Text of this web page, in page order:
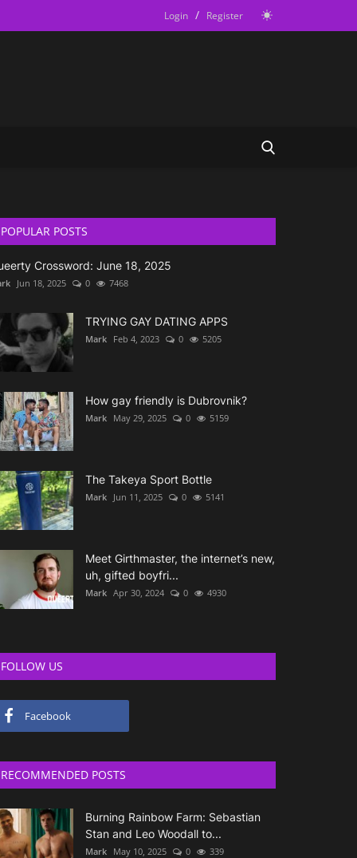
Login / Register
POPULAR POSTS
Crossword: June 18, 2025
Jun 18, 2025 0 7468
TRYING GAY DATING APPS
Mark Feb 4, 2023 0 5205
How gay friendly is Dubrovnik?
Mark May 29, 2025 0 5159
The Takeya Sport Bottle
Mark Jun 11, 2025 0 5141
Meet Girthmaster, the internet’s new,
uh, gifted boyfri...
Mark Apr 30, 2024 0 4930
FOLLOW US
Facebook
RECOMMENDED POSTS
Burning Rainbow Farm: Sebastian
Stan and Leo Woodall to...
Mark May 10, 2025 0 339